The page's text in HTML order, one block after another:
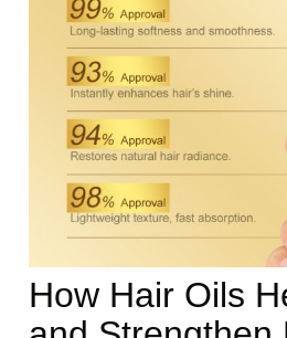
How Hair Oils